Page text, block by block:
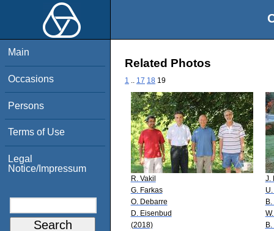
Main
Occasions
Persons
Terms of Use
Legal
Notice/Impressum
Related Photos
1 17 18 19
R. Vakil
G. Farkas
O. Debarre
D. Eisenbud
(2018)
J.